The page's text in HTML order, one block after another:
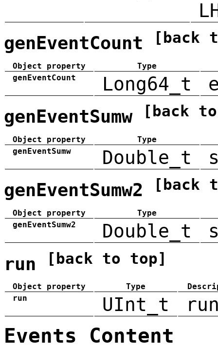
genEventCount [back
Object property
Type
genEventCount
Long64_t
genEventSumw [back
Object property
Type
genEventSumw
Double_t
genEventSumw2 [back
Object property
Type
genEventSumw2
Double_t
run [back to top]
Object property Type
run
UInt_t
Events Content